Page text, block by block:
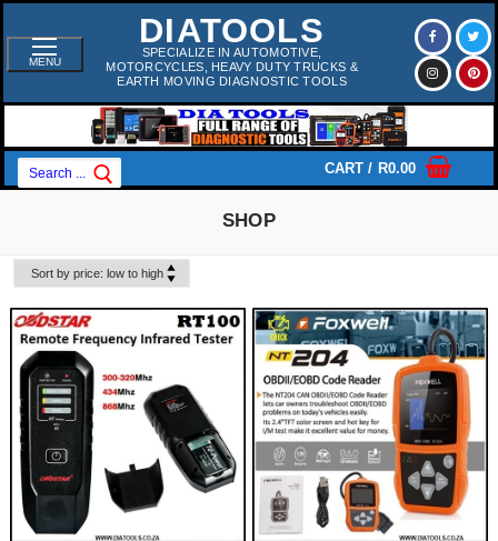
Skip
Content
MENU
DIATOOLS
SPECIALIZE IN AUTOMOTIVE,
MOTORCYCLES, HEAVY DUTY TRUCKS &
EARTH MOVING DIAGNOSTIC TOOLS
Search
For:
CART / R0.00
SHOP